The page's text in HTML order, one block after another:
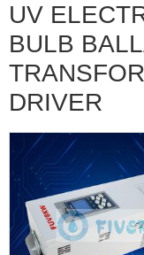
UV
BULB
DRIVER